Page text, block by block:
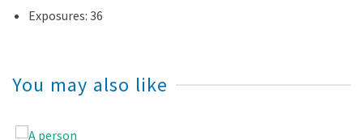
Exposures: 36
You may also like